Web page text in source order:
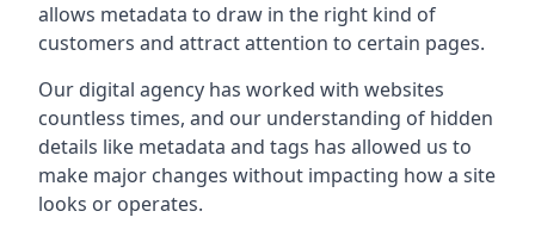
allows metadata to draw in the right kind of
customers and attract attention to certain pages.
Our digital agency has worked with websites
countless times, and our understanding of hidden
details like metadata and tags has allowed us to
make major changes without impacting how a site
looks or operates.